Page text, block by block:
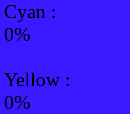
Cyan :
0%
Yellow :
0%